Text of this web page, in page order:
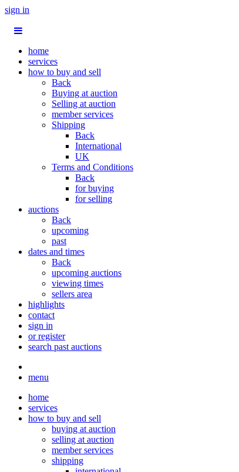
sign in
home
services
how to buy and sell
Back
Buying at auction
Selling at auction
member services
Shipping
Back
International
UK
Terms and Conditions
Back
for buying
for selling
auctions
Back
upcoming
past
dates and times
Back
upcoming auctions
viewing times
sellers area
highlights
contact
sign in
or register
search past auctions
menu
home
services
how to buy and sell
buying at auction
selling at auction
member services
shipping